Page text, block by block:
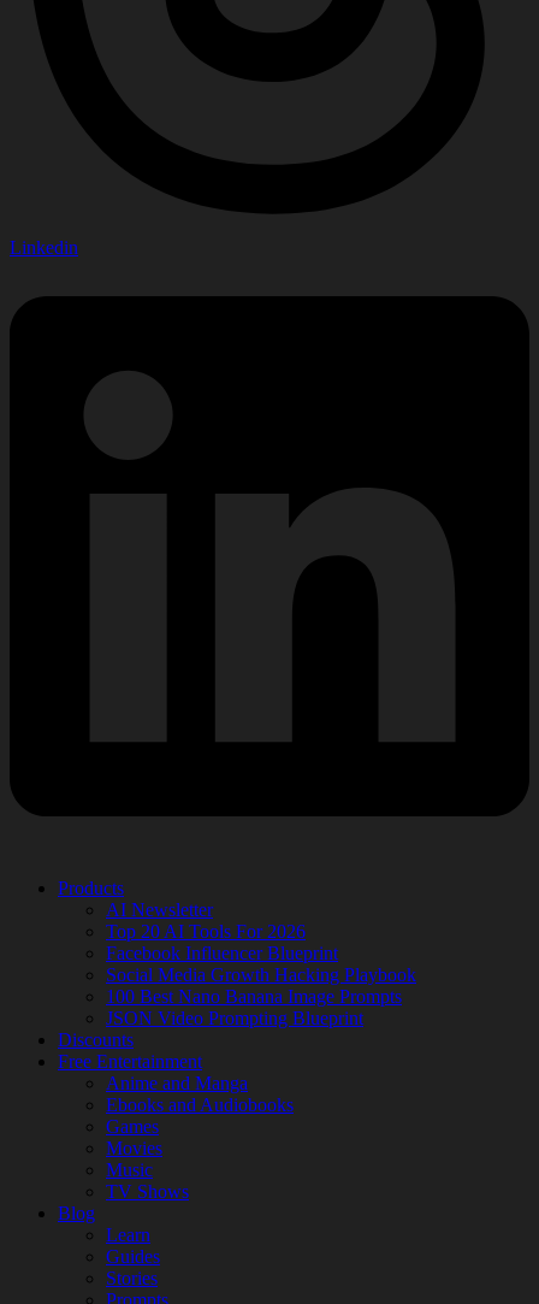
Linkedin
Products
AI Newsletter
Top 20 AI Tools For 2026
Facebook Influencer Blueprint
Social Media Growth Hacking Playbook
100 Best Nano Banana Image Prompts
JSON Video Prompting Blueprint
Discounts
Free Entertainment
Anime and Manga
Ebooks and Audiobooks
Games
Movies
Music
TV Shows
Blog
Learn
Guides
Stories
Prompts